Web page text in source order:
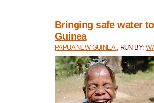
Bringing safe water
Guinea
PAPUA NEW GUINEA , RUN BY: